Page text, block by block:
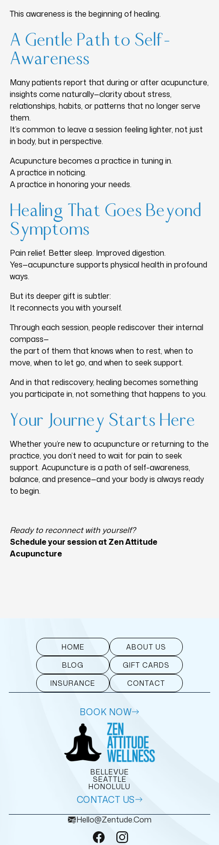
This awareness is the beginning of healing.
A Gentle Path to Self-
Awareness
Many patients report that during or after acupuncture,
insights come naturally—clarity about stress,
relationships, habits, or patterns that no longer serve
them.
It’s common to leave a session feeling lighter, not just
in body, but in perspective.
Acupuncture becomes a practice in tuning in.
A practice in noticing.
A practice in honoring your needs.
Healing That Goes Beyond
Symptoms
Pain relief. Better sleep. Improved digestion.
Yes—acupuncture supports physical health in profound
ways.
But its deeper gift is subtler:
It reconnects you with yourself.
Through each session, people rediscover their internal
compass—
the part of them that knows when to rest, when to
move, when to let go, and when to seek support.
And in that rediscovery, healing becomes something
you participate in, not something that happens to you.
Your Journey Starts Here
Whether you’re new to acupuncture or returning to the
practice, you don’t need to wait for pain to seek
support. Acupuncture is a path of self-awareness,
balance, and presence—and your body is always ready
to begin.
Ready to reconnect with yourself?
Schedule your session at Zen Attitude
Acupuncture
HOME
ABOUT US
BLOG
GIFT CARDS
INSURANCE
CONTACT
BOOK NOW
BELLEVUE
SEATTLE
HONOLULU
CONTACT US
Hello@zentude.com